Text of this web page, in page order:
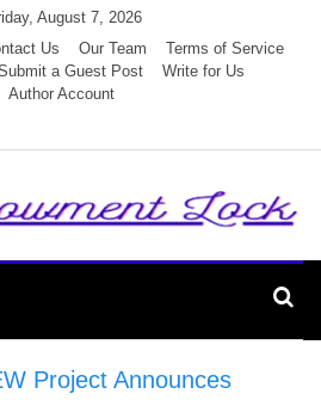
August 7, 2026
Us Our Team
Terms of Service
a Guest Post
Write for Us
Author Account
Lock
Project Announces